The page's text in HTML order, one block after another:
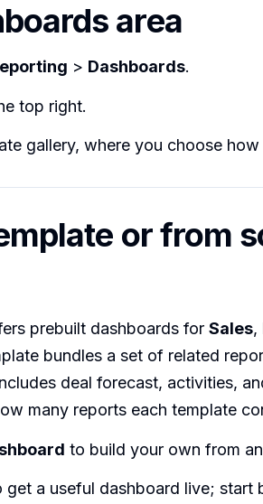
area
> Dashboards.
top right.
gallery, where you choose
or from
prebuilt dashboards for Sales,
bundles a set of related
deal forecast, activities,
many reports each template
to build your own from
a useful dashboard live; start